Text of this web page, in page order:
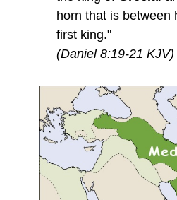
horn that is between
first king."
(Daniel 8:19-21 KJV)